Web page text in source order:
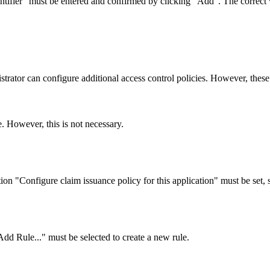
can configure additional access control policies. However, these
However, this is not necessary.
"Configure claim issuance policy for this application" must be set,
Rule..." must be selected to create a new rule.